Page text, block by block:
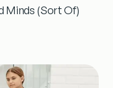
Minds (Sort Of)